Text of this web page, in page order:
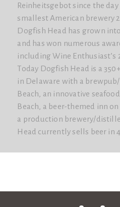
Reinheitsgebot since the
smallest American brewery
Dogfish Head has grown
and has won numerous
including Wine Enthusiast’s
Today Dogfish Head is a
in Delaware with a
Beach, an innovative
Beach, a beer-themed inn
a production brewery/
Head currently sells beer in